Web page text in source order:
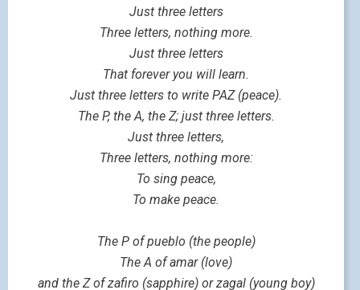
Just three letters
Three letters, nothing more.
Just three letters
That forever you will learn.
Just three letters to write PAZ (peace).
The P, the A, the Z; just three letters.
Just three letters,
Three letters, nothing more:
To sing peace,
To make peace.
The P of pueblo (the people)
The A of amar (love)
and the Z of zafiro (sapphire) or zagal (young boy)